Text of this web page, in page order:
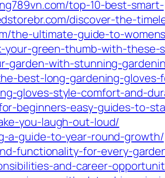
top-10-best-smart-
discover-the-
the-ultimate-guide-to-
your-green-thumb-with-these-
garden-with-stunning-
best-long-gardening-gloves-
gloves-style-comfort-and-
beginners-easy-guides-to-
you-laugh-out-loud/
a-guide-to-year-round-growth/
functionality-for-every-
and-career-